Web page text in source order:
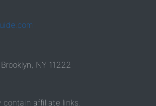
NY 11222
contain affiliate links.